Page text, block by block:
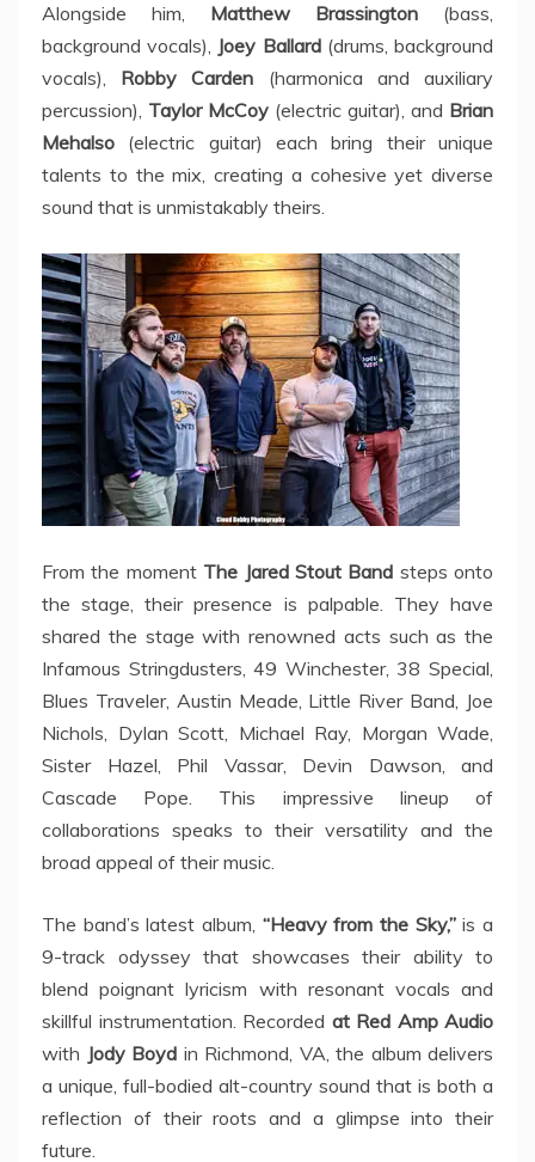
Alongside him, Matthew Brassington (bass,
background vocals), Joey Ballard(drums, background
vocals), Robby Carden (harmonica and auxiliary
percussion), Taylor McCoy (electric guitar), and Brian
Mehalso (electric guitar) each bring their unique
talents to the mix, creating a cohesive yet diverse
sound that is unmistakably theirs.
From the moment The Jared Stout Band steps onto
the stage, their presence is palpable. They have
shared the stage with renowned acts such as the
Infamous Stringdusters, 49 Winchester, 38 Special,
Blues Traveler, Austin Meade, Little River Band, Joe
Nichols, Dylan Scott, Michael Ray, Morgan Wade,
Sister Hazel, Phil Vassar, Devin Dawson, and
Cascade Pope. This impressive lineup of
collaborations speaks to their versatility and the
broad appeal of their music.
The band’s latest album, “Heavy from the Sky,”is a
9-track odyssey that showcases their ability to
blend poignant lyricism with resonant vocals and
skillful instrumentation. Recorded at Red Amp Audio
with Jody Boyd in Richmond, VA, the album delivers
a unique, full-bodied alt-country sound that is both a
reflection of their roots and a glimpse into their
future.